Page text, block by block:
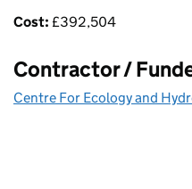
Cost: £392,504
Contractor /
Centre For Ecology and